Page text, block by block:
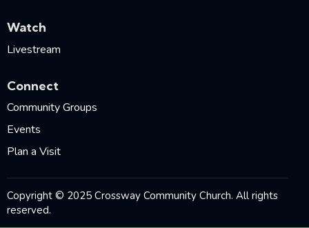
Watch
Livestream
Connect
Community Groups
Events
Plan a Visit
Copyright © 2025 Crossway Community Church. All rights
reserved.